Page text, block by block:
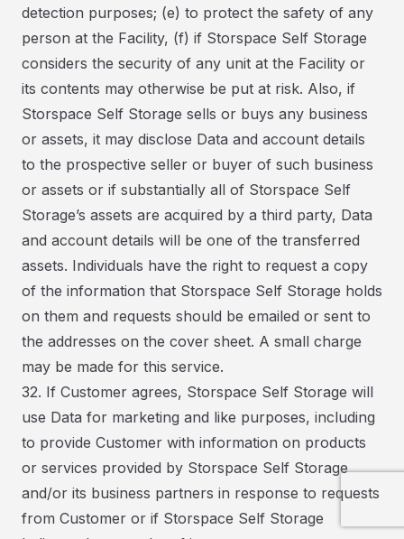
detection purposes; (e) to protect the safety of any
person at the Facility, (f) if Storspace Self Storage
considers the security of any unit at the Facility or
its contents may otherwise be put at risk. Also, if
Storspace Self Storage sells or buys any business
or assets, it may disclose Data and account details
to the prospective seller or buyer of such business
or assets or if substantially all of Storspace Self
Storage’s assets are acquired by a third party, Data
and account details will be one of the transferred
assets. Individuals have the right to request a copy
of the information that Storspace Self Storage holds
on them and requests should be emailed or sent to
the addresses on the cover sheet. A small charge
may be made for this service.
32. If Customer agrees, Storspace Self Storage will
use Data for marketing and like purposes, including
to provide Customer with information on products
or services provided by Storspace Self Storage
and/or its business partners in response to requests
from Customer or if Storspace Self Storage